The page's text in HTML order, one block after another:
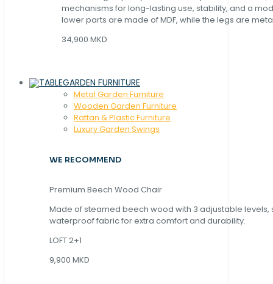
mechanisms for long-lasting use, stability, and a
lower parts are made of MDF, while the legs are
34,900 MKD
GARDEN FURNITURE
Metal Garden Furniture
Wooden Garden Furniture
Rattan & Plastic Furniture
Luxury Garden Swings
WE RECOMMEND
Premium Beech Wood Chair
Made of steamed beech wood with 3 adjustable levels,
waterproof fabric for extra comfort and durability.
LOFT 2+1
9,900 MKD